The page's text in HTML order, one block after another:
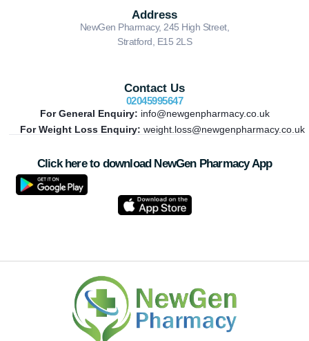
Address
NewGen Pharmacy, 245 High Street,
Stratford, E15 2LS
Contact Us
02045995647
For General Enquiry: info@newgenpharmacy.co.uk
For Weight Loss Enquiry: weight.loss@newgenpharmacy.co.uk
Click here to download NewGen Pharmacy App